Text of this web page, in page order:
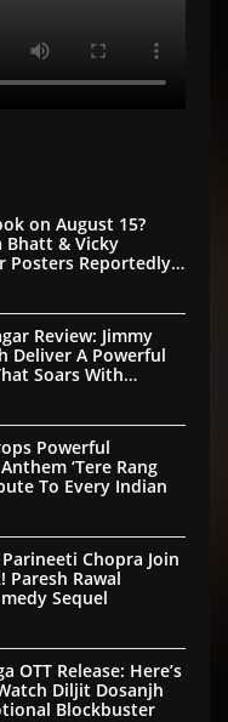
on August 15?
Bhatt & Vicky
Posters Reportedly
Review: Jimmy
Deliver A Powerful
Soars With
Powerful
‘Tere Rang
To Every Indian
Chopra Join
Paresh Rawal
Sequel
OTT Release: Here’s
Diljit Dosanjh
Blockbuster